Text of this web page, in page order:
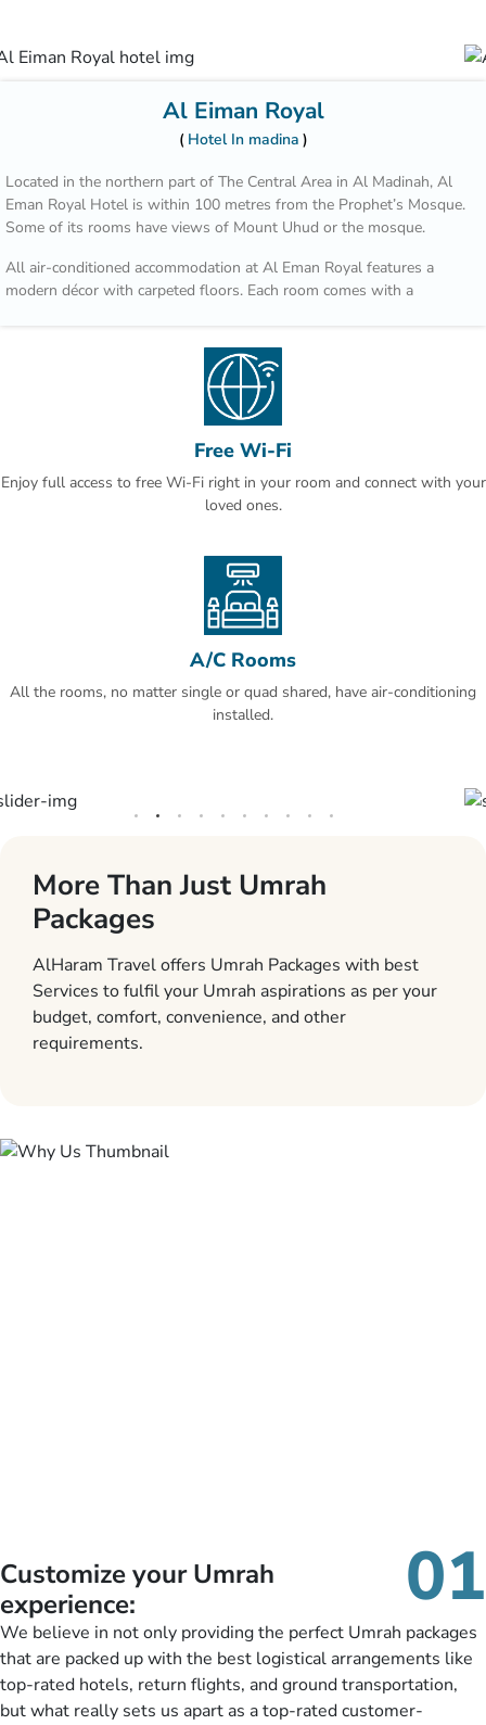
Al Eiman Royal
Hotel In madina
Located in the northern part of The Central Area in Al Madinah, Al
Eman Royal Hotel is within 100 metres from the Prophet’s Mosque.
Some of its rooms have views of Mount Uhud or the mosque.
All air-conditioned accommodation at Al Eman Royal features a
modern décor with carpeted floors. Each room comes with a
You can dine at Bader Restaurant which offers a variety of Asian
foods, or enjoy international cuisine at Uhud Restaurant. The ground
floor includes a coffee shop that serves beverages and sandwiches.
The Hejaz Railway Museum is 10 minutes’ drive from Al Eman Royal
Hotel, and Prince Mohammad Bin Abdulaziz International Airport is
20 minutes away by car.
Free Wi-Fi
Enjoy full access to free Wi-Fi right in your room and connect with your
loved ones.
A/C Rooms
All the rooms, no matter single or quad shared, have air-conditioning
installed.
More Than Just Umrah
Packages
AlHaram Travel offers Umrah Packages with best
Services to fulfil your Umrah aspirations as per your
budget, comfort, convenience, and other
requirements.
Customize your Umrah
experience:
01
We believe in not only providing the perfect Umrah packages
that are packed up with the best logistical arrangements like
top-rated hotels, return flights, and ground transportation,
but what really sets us apart as a top-rated customer-